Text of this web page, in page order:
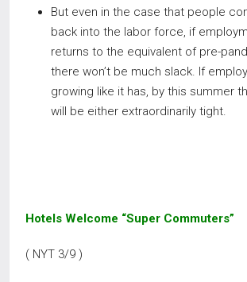
But even in the case that people
back into the labor force, if
returns to the equivalent of pre-
there won’t be much slack. If
growing like it has, by this summer
will be either extraordinarily tight.
Hotels Welcome “Super Commuters”
( NYT 3/9 )